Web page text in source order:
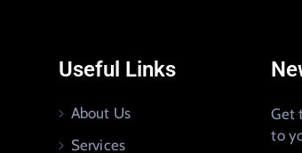
Useful Links
About Us
Services
Get
to